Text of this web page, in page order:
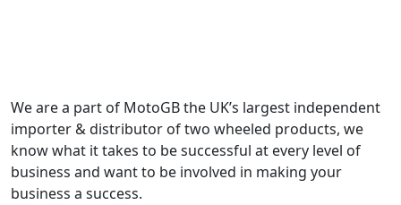
We are a part of MotoGB the UK’s largest independent
importer & distributor of two wheeled products, we
know what it takes to be successful at every level of
business and want to be involved in making your
business a success.